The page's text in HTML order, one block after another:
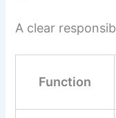
A clear
Function